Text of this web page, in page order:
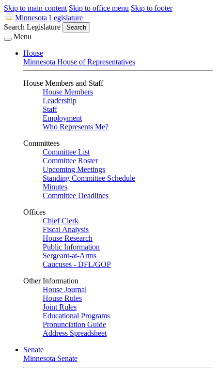
Skip to main content Skip to office menu Skip to footer
Minnesota Legislature
Search Legislature
Search
Menu
House
Minnesota House of Representatives
House Members and Staff
House Members
Leadership
Staff
Employment
Who Represents Me?
Committees
Committee List
Committee Roster
Upcoming Meetings
Standing Committee Schedule
Minutes
Committee Deadlines
Offices
Chief Clerk
Fiscal Analysis
House Research
Public Information
Sergeant-at-Arms
Caucuses - DFL/GOP
Other Information
House Journal
House Rules
Joint Rules
Educational Programs
Pronunciation Guide
Address Spreadsheet
Senate
Minnesota Senate